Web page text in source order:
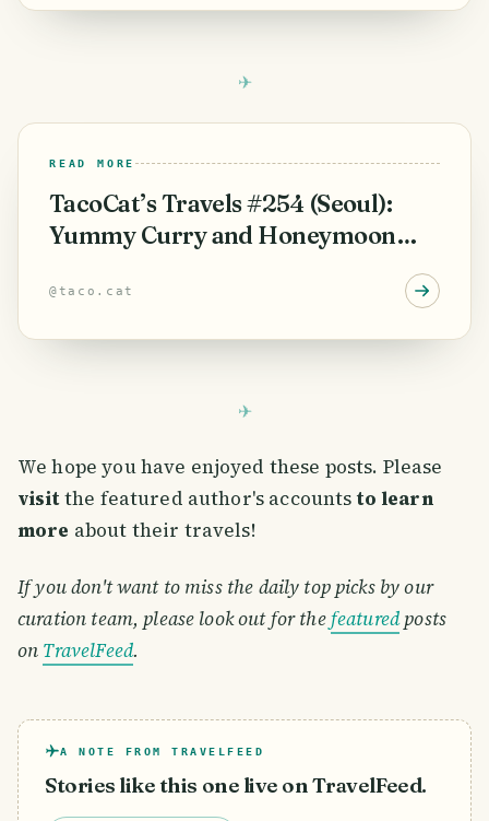
READ MORE
TacoCat’s Travels #254 (Seoul):
Yummy Curry and Honeymoon
@taco.cat
We hope you have enjoyed these posts. Please
visitthe featured author's accountsto learn
more about their travels!
If you don't want to miss the daily top picks by our
curation team, please look out for thefeaturedposts
on TravelFeed.
A NOTE FROM TRAVELFEED
Stories like this one live on TravelFeed.